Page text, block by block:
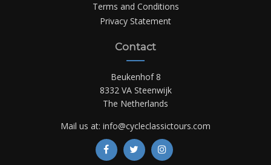
Terms and Conditions
Privacy Statement
Contact
Beukenhof 8
8332 VA Steenwijk
The Netherlands
Mail us at: info@cycleclassictours.com